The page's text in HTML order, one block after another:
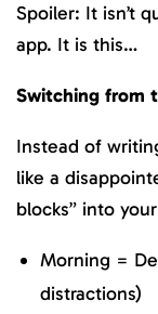
Spoiler: It isn’t
app. It is this…
Switching from
Instead of
like a
blocks” into
Morning =
distractions)